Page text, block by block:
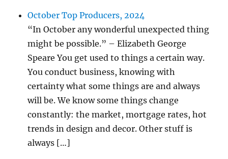
October Top Producers, 2024
“In October any wonderful unexpected thing
might be possible.” – Elizabeth George
Speare You get used to things a certain way.
You conduct business, knowing with
certainty what some things are and always
will be. We know some things change
constantly: the market, mortgage rates, hot
trends in design and decor. Other stuff is
always […]